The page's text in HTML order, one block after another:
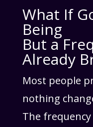
What If
Being
But a
Already
Most people
nothing
The frequency